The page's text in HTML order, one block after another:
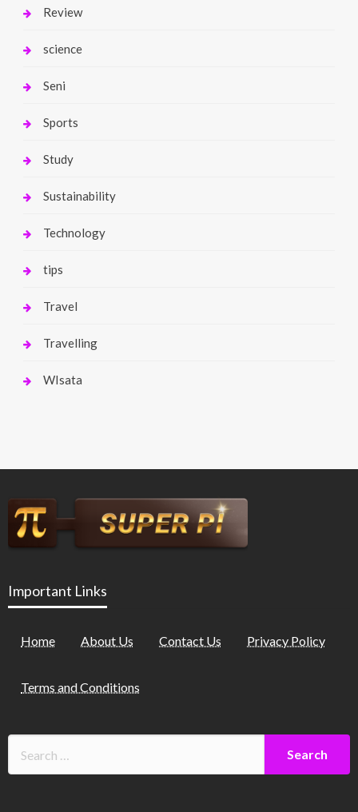
Review
science
Seni
Sports
Study
Sustainability
Technology
tips
Travel
Travelling
WIsata
Important Links
Home About Us Contact Us Privacy Policy
Terms and Conditions